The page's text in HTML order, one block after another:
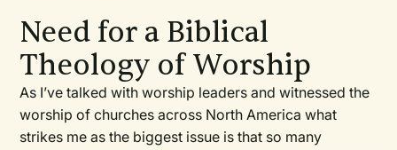
Need for a Biblical
Theology of Worship
As I’ve talked with worship leaders and witnessed the
worship of churches across North America what
strikes me as the biggest issue is that so many